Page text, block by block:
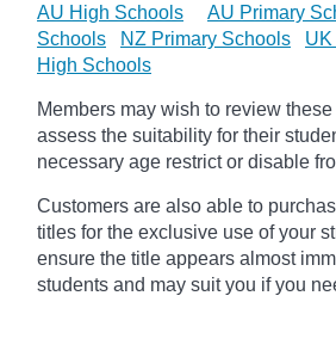
AU High Schools AU Primary
Schools
NZ Primary Schools
High Schools
Members may wish to review
assess the suitability for their
necessary age restrict or disable
Customers are also able to
titles for the exclusive use of your
ensure the title appears almost
students and may suit you if you